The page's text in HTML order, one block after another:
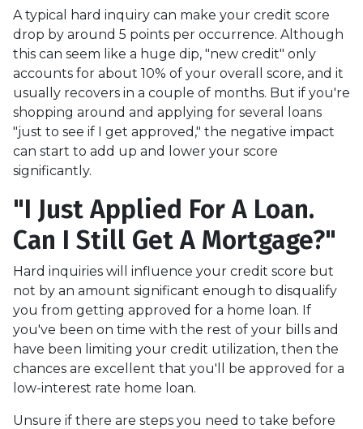
A typical hard inquiry can make your credit score
drop by around 5 points per occurrence. Although
this can seem like a huge dip, "new credit" only
accounts for about 10% of your overall score, and it
usually recovers in a couple of months. But if you're
shopping around and applying for several loans
"just to see if I get approved," the negative impact
can start to add up and lower your score
significantly.
"I Just Applied For A Loan.
Can I Still Get A Mortgage?"
Hard inquiries will influence your credit score but
not by an amount significant enough to disqualify
you from getting approved for a home loan. If
you've been on time with the rest of your bills and
have been limiting your credit utilization, then the
chances are excellent that you'll be approved for a
low-interest rate home loan.
Unsure if there are steps you need to take before